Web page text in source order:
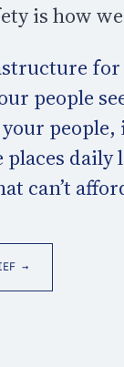
is how
people
can’t
→